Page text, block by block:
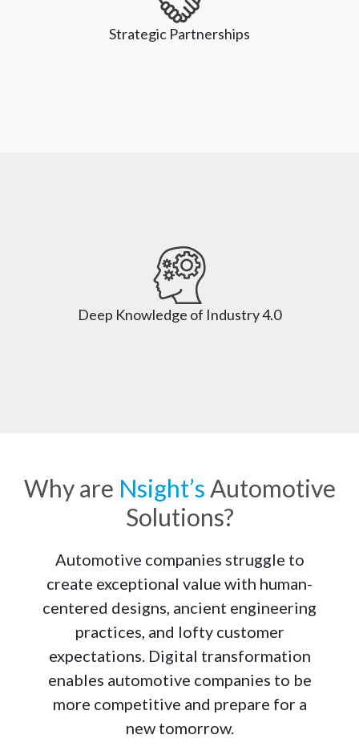
across the entire automotive value chain to enable a full-
scale design and deliver an accelerated digital
Strategic Partnerships
As partners with leading technology players, we help our
clients leverage powerful platforms like SAP, Oracle,
NetSuite, Adobe, Salesforce, and Microsoft. We
constantly assist organizations to future-proof their
Deep Knowledge of Industry 4.0
Deep Knowledge of Industry 4.0
researching the technologies driving the Automotive
Industry 4.0, we are moving the automotive companies to
adopt an integrated organizational approach to fuel
innovation and preparedness for uncertain times.
Why are Nsight’s Automotive
Solutions?
Automotive companies struggle to
create exceptional value with human-
centered designs, ancient engineering
practices, and lofty customer
expectations. Digital transformation
enables automotive companies to be
more competitive and prepare for a
new tomorrow.​